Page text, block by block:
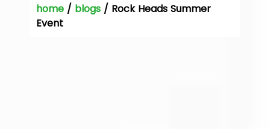
home / blogs / Rock Heads Summer
Event